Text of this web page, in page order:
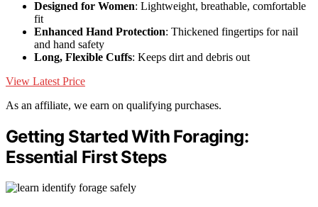
Designed for Women: Lightweight, breathable, comfortable
fit
Enhanced Hand Protection: Thickened fingertips for nail
and hand safety
Long, Flexible Cuffs: Keeps dirt and debris out
View Latest Price
As an affiliate, we earn on qualifying purchases.
Getting Started With Foraging:
Essential First Steps